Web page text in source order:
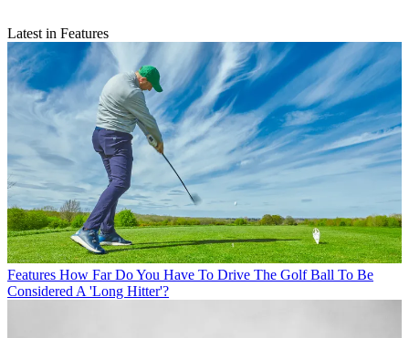
Latest in Features
Features How Far Do You Have To Drive The Golf Ball To Be
Considered A 'Long Hitter'?